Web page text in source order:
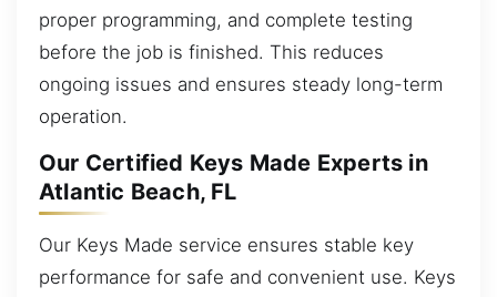
proper programming, and complete testing
before the job is finished. This reduces
ongoing issues and ensures steady long-term
operation.
Our Certified Keys Made Experts in
Atlantic Beach, FL
Our Keys Made service ensures stable key
performance for safe and convenient use. Keys